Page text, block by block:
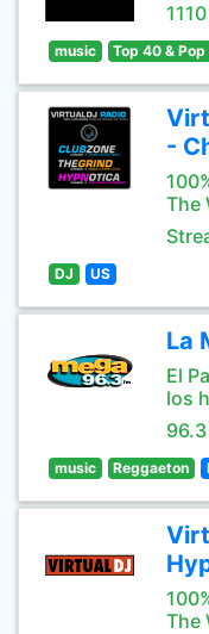
music Top 40 &
-
The
DJ US
La
El
los
96.3
music Reggaeton
The